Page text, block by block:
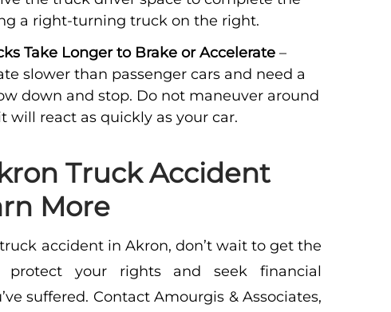
a right-turning truck on the right.
Take Longer to Brake or Accelerate –
slower than passenger cars and need a
down and stop. Do not maneuver around
will react as quickly as your car.
Truck Accident
More
accident in Akron, don’t wait to get the
your rights and seek financial
suffered. ContactAmourgis & Associates,